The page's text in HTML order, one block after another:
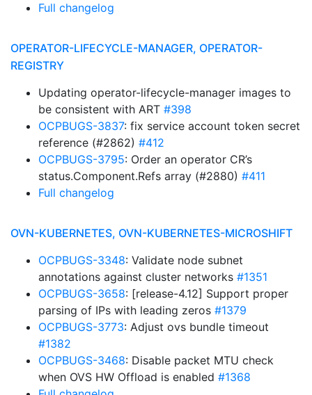
Full changelog
OPERATOR-LIFECYCLE-MANAGER, OPERATOR-
REGISTRY
Updating operator-lifecycle-manager images to
be consistent with ART #398
OCPBUGS-3837: fix service account token secret
reference (#2862) #412
OCPBUGS-3795: Order an operator CR’s
status.Component.Refs array (#2880) #411
Full changelog
OVN-KUBERNETES, OVN-KUBERNETES-MICROSHIFT
OCPBUGS-3348: Validate node subnet
annotations against cluster networks #1351
OCPBUGS-3658: [release-4.12] Support proper
parsing of IPs with leading zeros #1379
OCPBUGS-3773: Adjust ovs bundle timeout
#1382
OCPBUGS-3468: Disable packet MTU check
when OVS HW Offload is enabled #1368